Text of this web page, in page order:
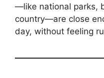
—like national parks,
country—are close
day, without feeling